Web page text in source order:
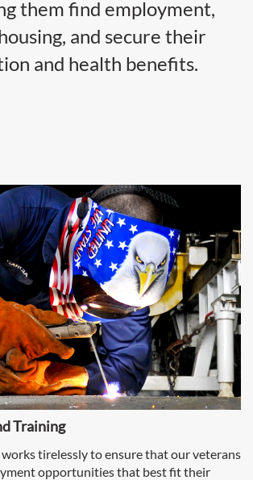
them find employment,
and secure their
and health benefits.
Training
tirelessly to ensure that our veterans
opportunities that best fit their